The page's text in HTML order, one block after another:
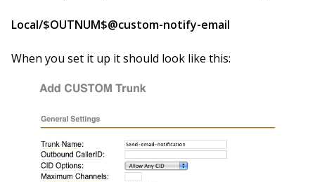
Local/$OUTNUM$@custom-notify-email
When you set it up it should look like this: